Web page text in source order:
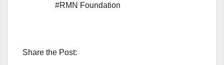
#RMN Foundation
Share the Post: